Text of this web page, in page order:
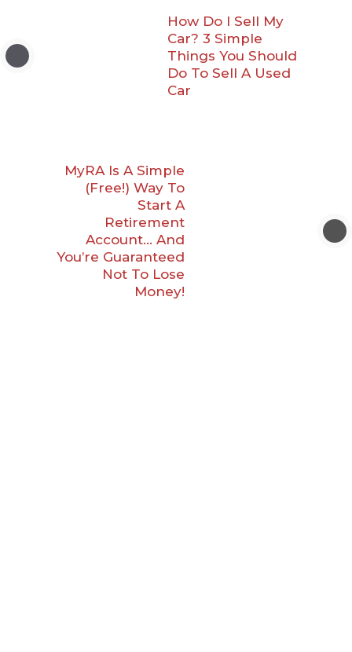
How Do I Sell My
Car? 3 Simple
Things You Should
Do To Sell A Used
Car
MyRA Is A Simple
(Free!) Way To
Start A
Retirement
Account… And
You’re Guaranteed
Not To Lose
Money!